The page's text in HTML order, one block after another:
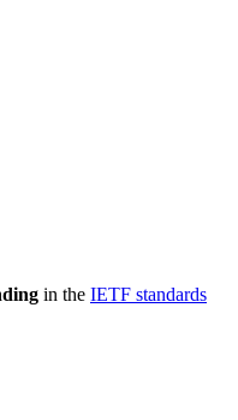
in the IETF standards